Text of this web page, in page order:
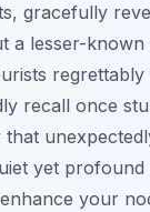
gracefully
a lesser-
recall once
yet profound
your